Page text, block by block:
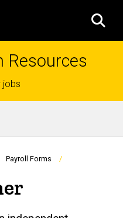
Resources
jobs
Payroll Forms